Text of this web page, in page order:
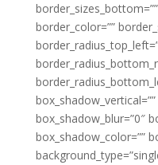
border_color=””
box_shadow_blur=”0″
box_shadow_color=””